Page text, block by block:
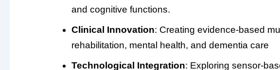
and cognitive functions.
Clinical Innovation: Creating evidence-based
rehabilitation, mental health, and dementia care
Technological Integration: Exploring sensor-